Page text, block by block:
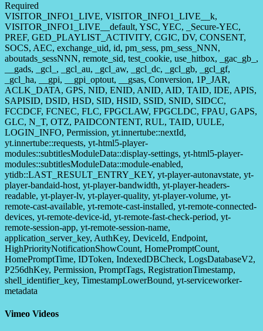
Required
VISITOR_INFO1_LIVE, VISITOR_INFO1_LIVE__k,
VISITOR_INFO1_LIVE__default, YSC, YEC, _Secure-YEC,
PREF, GED_PLAYLIST_ACTIVITY, CGIC, DV, CONSENT,
SOCS, AEC, exchange_uid, id, pm_sess, pm_sess_NNN,
aboutads_sessNNN, remote_sid, test_cookie, use_hitbox, _gac_gb_,
__gads, _gcl_, _gcl_au, _gcl_aw, _gcl_dc, _gcl_gb, _gcl_gf,
_gcl_ha, __gpi, __gpi_optout, __gsas, Conversion, 1P_JAR,
ACLK_DATA, GPS, NID, ENID, ANID, AID, TAID, IDE, APIS,
SAPISID, DSID, HSD, SID, HSID, SSID, SNID, SIDCC,
FCCDCF, FCNEC, FLC, FPGCLAW, FPGCLDC, FPAU, GAPS,
GLC, N_T, OTZ, PAIDCONTENT, RUL, TAID, UULE,
LOGIN_INFO, Permission, yt.innertube::nextId,
yt.innertube::requests, yt-html5-player-
modules::subtitlesModuleData::display-settings, yt-html5-player-
modules::subtitlesModuleData::module-enabled,
ytidb::LAST_RESULT_ENTRY_KEY, yt-player-autonavstate, yt-
player-bandaid-host, yt-player-bandwidth, yt-player-headers-
readable, yt-player-lv, yt-player-quality, yt-player-volume, yt-
remote-cast-available, yt-remote-cast-installed, yt-remote-connected-
devices, yt-remote-device-id, yt-remote-fast-check-period, yt-
remote-session-app, yt-remote-session-name,
application_server_key, AuthKey, DeviceId, Endpoint,
HighPriorityNotificationShowCount, HomePromptCount,
HomePromptTime, IDToken, IndexedDBCheck, LogsDatabaseV2,
P256dhKey, Permission, PromptTags, RegistrationTimestamp,
shell_identifier_key, TimestampLowerBound, yt-serviceworker-
metadata
Vimeo Videos